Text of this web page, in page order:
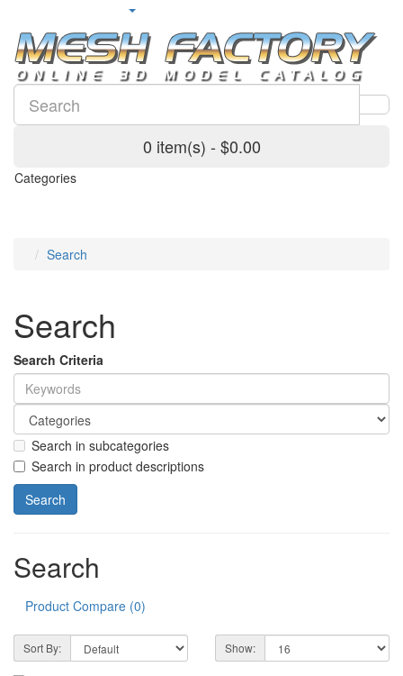
0 item(s) - $0.00
Categories
Search
Search
Search Criteria
Search in subcategories
Search in product descriptions
Search
Product Compare (0)
Sort By: Show: